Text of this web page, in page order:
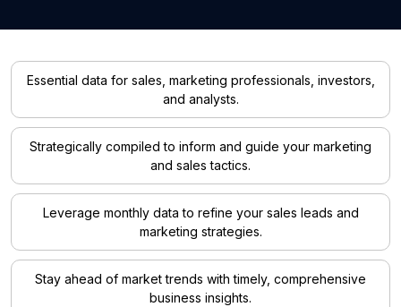
Essential data for sales, marketing professionals, investors,
and analysts.
Strategically compiled to inform and guide your marketing
and sales tactics.
Leverage monthly data to refine your sales leads and
marketing strategies.
Stay ahead of market trends with timely, comprehensive
business insights.